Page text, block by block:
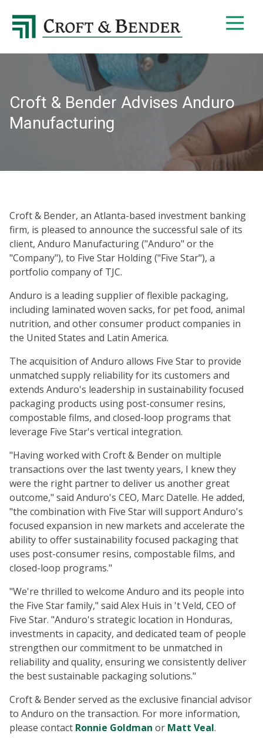
4048413131
Croft
4401
Atlanta,
GA
30327
Varied
Croft & Bender Advises Anduro
Manufacturing
Croft & Bender, an Atlanta-based investment banking
firm, is pleased to announce the successful sale of its
client, Anduro Manufacturing ("Anduro" or the
"Company"), to Five Star Holding ("Five Star"), a
portfolio company of TJC.
Anduro is a leading supplier of flexible packaging,
including laminated woven sacks, for pet food, animal
nutrition, and other consumer product companies in
the United States and Latin America.
The acquisition of Anduro allows Five Star to provide
unmatched supply reliability for its customers and
extends Anduro's leadership in sustainability focused
packaging products using post-consumer resins,
compostable films, and closed-loop programs that
leverage Five Star's vertical integration.
"Having worked with Croft & Bender on multiple
transactions over the last twenty years, I knew they
were the right partner to deliver us another great
outcome," said Anduro's CEO, Marc Datelle. He added,
"the combination with Five Star will support Anduro's
focused expansion in new markets and accelerate the
ability to offer sustainability focused packaging that
uses post-consumer resins, compostable films, and
closed-loop programs."
"We're thrilled to welcome Anduro and its people into
the Five Star family," said Alex Huis in 't Veld, CEO of
Five Star. "Anduro's strategic location in Honduras,
investments in capacity, and dedicated team of people
strengthen our commitment to be unmatched in
reliability and quality, ensuring we consistently deliver
the best sustainable packaging solutions."
Croft & Bender served as the exclusive financial advisor
to Anduro on the transaction. For more information,
please contact Ronnie Goldman or Matt Veal.